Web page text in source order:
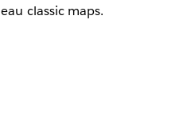
classic maps.